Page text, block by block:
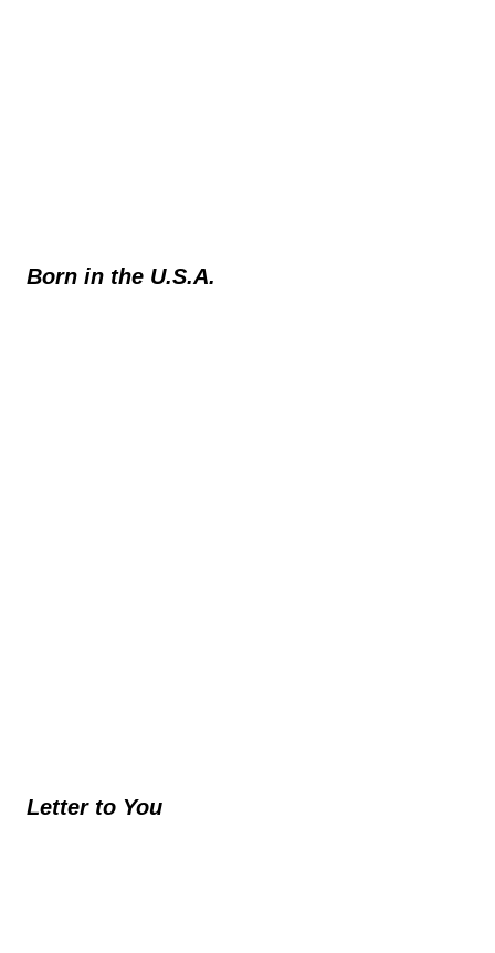
Born in the U.S.A.
Letter to You